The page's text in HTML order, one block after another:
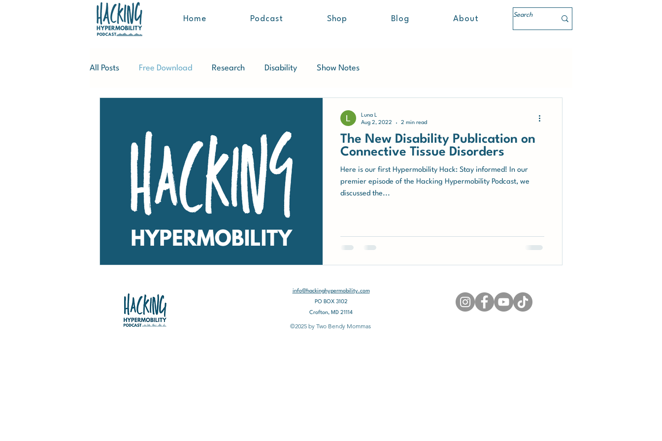
Home Podcast Shop Blog About
All Posts Free Download Research Disability Show Notes
The New Disability Publication on
Connective Tissue Disorders
Here is our first Hypermobility Hack: Stay informed! In our
premier episode of the Hacking Hypermobility Podcast, we
discussed the...
Luna L
Aug 2, 2022
2 min read
info@hackinghypermobility.com
PO BOX 3102
Crofton, MD 21114
©2025 by Two Bendy Mommas